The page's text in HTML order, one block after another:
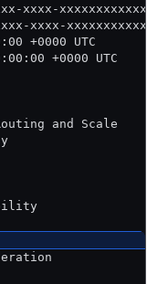
xxxx-xxxxxxxxxxxx
xxxx-xxxxxxxxxxxx
+0000 UTC
+0000 UTC
and Scale